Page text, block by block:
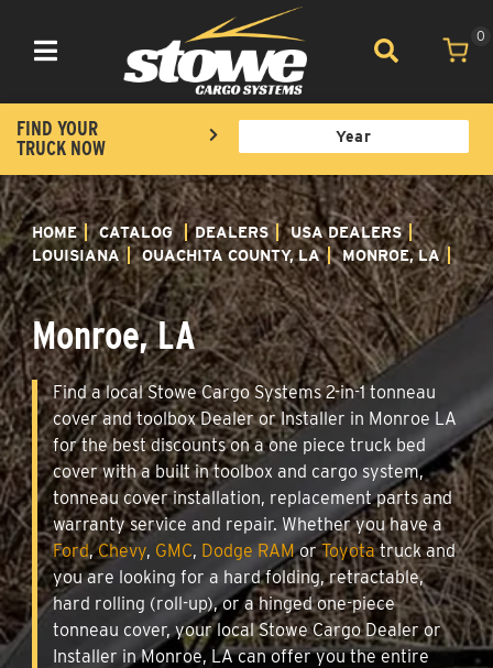
Toggle navigation
0
FIND YOUR
TRUCK NOW
HOME CATALOG DEALERS
USA DEALERS
LOUISIANA
OUACHITA COUNTY, LA MONROE, LA
Monroe, LA
Find a local Stowe Cargo Systems 2-in-1 tonneau
cover and toolbox Dealer or Installer in Monroe LA
for the best discounts on a one piece truck bed
cover with a built in toolbox and cargo system,
tonneau cover installation, replacement parts and
warranty service and repair. Whether you have a
Ford,Chevy, GMC, Dodge RAMorToyotatruck and
you are looking for a hard folding, retractable,
hard rolling (roll-up), or a hinged one-piece
tonneau cover, your local Stowe Cargo Dealer or
Installer in Monroe, LA can offer you the entire